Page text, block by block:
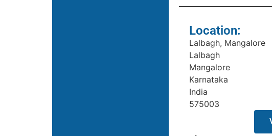
Location:
Lalbagh, Mangalore
Lalbagh
Mangalore
Karnataka
India
575003